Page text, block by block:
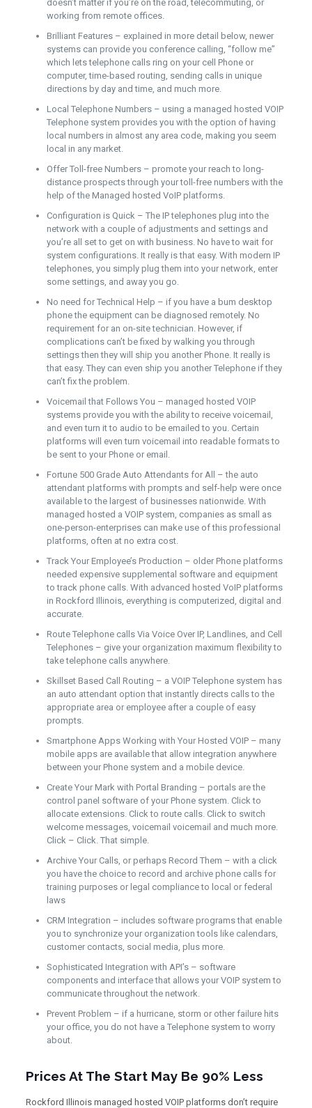
doesn’t matter if you’re on the road, telecommuting, or
working from remote offices.
Brilliant Features – explained in more detail below, newer
systems can provide you conference calling, “follow me”
which lets telephone calls ring on your cell Phone or
computer, time-based routing, sending calls in unique
directions by day and time, and much more.
Local Telephone Numbers – using a managed hosted VOIP
Telephone system provides you with the option of having
local numbers in almost any area code, making you seem
local in any market.
Offer Toll-free Numbers – promote your reach to long-
distance prospects through your toll-free numbers with the
help of the Managed hosted VoIP platforms.
Configuration is Quick – The IP telephones plug into the
network with a couple of adjustments and settings and
you’re all set to get on with business. No have to wait for
system configurations. It really is that easy. With modern IP
telephones, you simply plug them into your network, enter
some settings, and away you go.
No need for Technical Help – if you have a bum desktop
phone the equipment can be diagnosed remotely. No
requirement for an on-site technician. However, if
complications can’t be fixed by walking you through
settings then they will ship you another Phone. It really is
that easy. They can even ship you another Telephone if they
can’t fix the problem.
Voicemail that Follows You – managed hosted VOIP
systems provide you with the ability to receive voicemail,
and even turn it to audio to be emailed to you. Certain
platforms will even turn voicemail into readable formats to
be sent to your Phone or email.
Fortune 500 Grade Auto Attendants for All – the auto
attendant platforms with prompts and self-help were once
available to the largest of businesses nationwide. With
managed hosted a VOIP system, companies as small as
one-person-enterprises can make use of this professional
platforms, often at no extra cost.
Track Your Employee’s Production – older Phone platforms
needed expensive supplemental software and equipment
to track phone calls. With advanced hosted VoIP platforms
in Rockford Illinois, everything is computerized, digital and
accurate.
Route Telephone calls Via Voice Over IP, Landlines, and Cell
Telephones – give your organization maximum flexibility to
take telephone calls anywhere.
Skillset Based Call Routing – a VOIP Telephone system has
an auto attendant option that instantly directs calls to the
appropriate area or employee after a couple of easy
prompts.
Smartphone Apps Working with Your Hosted VOIP – many
mobile apps are available that allow integration anywhere
between your Phone system and a mobile device.
Create Your Mark with Portal Branding – portals are the
control panel software of your Phone system. Click to
allocate extensions. Click to route calls. Click to switch
welcome messages, voicemail voicemail and much more.
Click – Click. That simple.
Archive Your Calls, or perhaps Record Them – with a click
you have the choice to record and archive phone calls for
training purposes or legal compliance to local or federal
laws
CRM Integration – includes software programs that enable
you to synchronize your organization tools like calendars,
customer contacts, social media, plus more.
Sophisticated Integration with API’s – software
components and interface that allows your VOIP system to
communicate throughout the network.
Prevent Problem – if a hurricane, storm or other failure hits
your office, you do not have a Telephone system to worry
about.
Prices At The Start May Be 90% Less
Rockford Illinois managed hosted VOIP platforms don’t require